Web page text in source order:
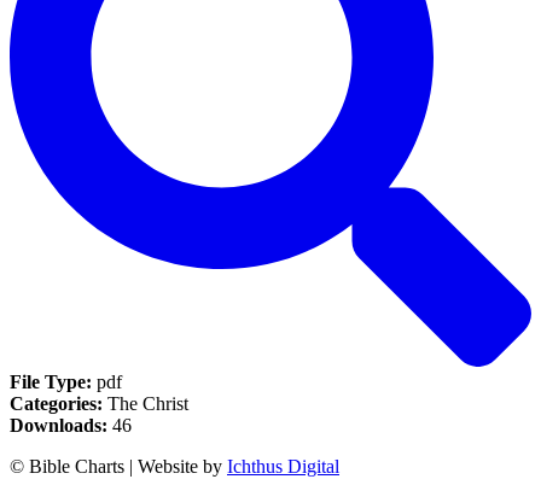
File Type: pdf
Categories: The Christ
Downloads: 46
© Bible Charts | Website by Ichthus Digital